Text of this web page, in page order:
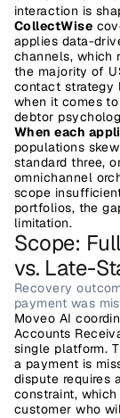
interaction is
CollectWise
applies data-
channels, which
the majority of
contact strategy
when it comes
debtor
When each
populations
standard three,
omnichannel
scope
portfolios, the
limitation.
Scope:
vs. Late-
Recovery
payment was
Moveo AI
Accounts
single platform.
a payment is
dispute requires
constraint,
customer who